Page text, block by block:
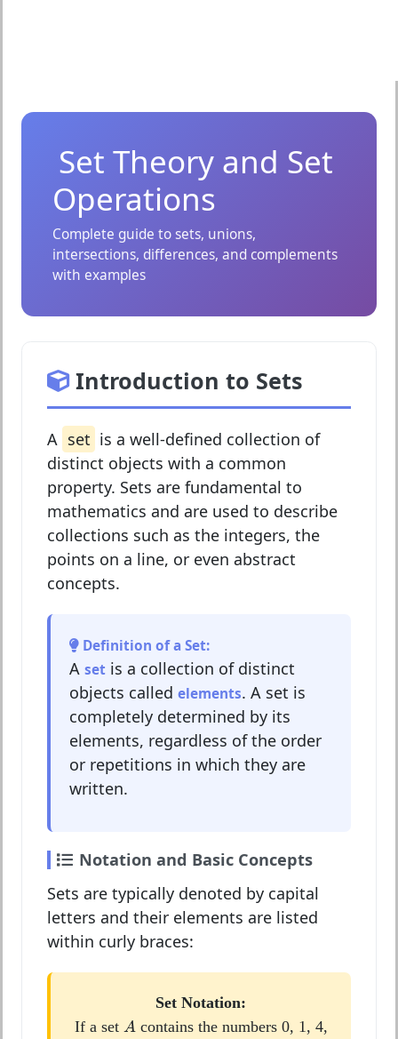
Set Theory and Set
Operations
Complete guide to sets, unions,
intersections, differences, and complements
with examples
Introduction to Sets
A set is a well-defined collection of
distinct objects with a common
property. Sets are fundamental to
mathematics and are used to describe
collections such as the integers, the
points on a line, or even abstract
concepts.
Definition of a Set:
A set is a collection of distinct
objects called elements. A set is
completely determined by its
elements, regardless of the order
or repetitions in which they are
written.
Notation and Basic Concepts
Sets are typically denoted by capital
letters and their elements are listed
within curly braces:
Set Notation:
If a set A
Acontains the numbers 0, 1, 4,